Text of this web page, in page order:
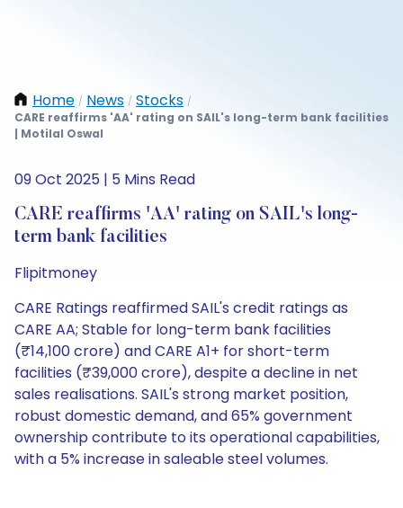
Home / News / Stocks /
CARE reaffirms 'AA' rating on SAIL's long-term bank facilities
| Motilal Oswal
09 Oct 2025 | 5 Mins Read
CARE reaffirms 'AA' rating on SAIL's long-
term bank facilities
Flipitmoney
CARE Ratings reaffirmed SAIL's credit ratings as
CARE AA; Stable for long-term bank facilities
(₹14,100 crore) and CARE A1+ for short-term
facilities (₹39,000 crore), despite a decline in net
sales realisations. SAIL's strong market position,
robust domestic demand, and 65% government
ownership contribute to its operational capabilities,
with a 5% increase in saleable steel volumes.